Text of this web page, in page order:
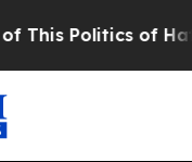
Politics of